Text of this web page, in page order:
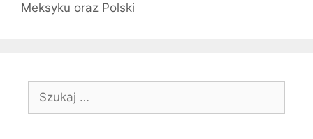
Meksyku oraz Polski
Szukaj: